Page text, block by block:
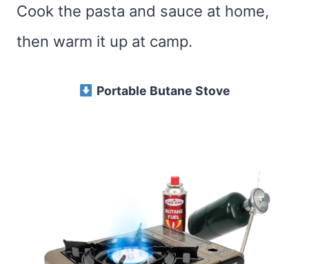
Cook the pasta and sauce at home,
then warm it up at camp.
Portable Butane Stove